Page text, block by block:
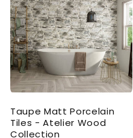
c
t
i
o
n
Taupe Matt Porcelain
Tiles - Atelier Wood
Collection